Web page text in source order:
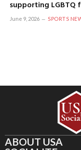
supporting LGBTQ
June 9, 2026 SPORTS
ABOUT USA